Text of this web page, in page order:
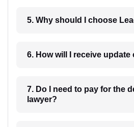
5. Why should I choose
7. Do I need to pay for the
lawyer?